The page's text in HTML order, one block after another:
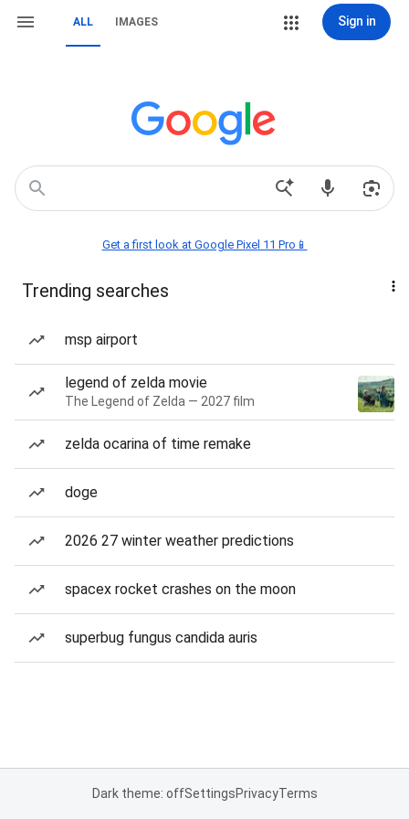
ALL IMAGES Sign in
Get a first look at Google Pixel 11 Pro📱
Trending searches
msp airport
legend of zelda movie
The Legend of Zelda — 2027 film
zelda ocarina of time remake
doge
2026 27 winter weather predictions
spacex rocket crashes on the moon
superbug fungus candida auris
Dark theme: offSettingsPrivacyTerms